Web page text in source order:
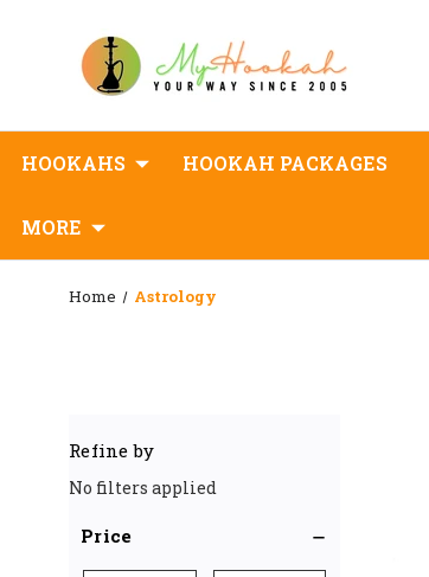
HOOKAHS HOOKAH PACKAGES
MORE
Home Astrology
Refine by
No filters applied
Price